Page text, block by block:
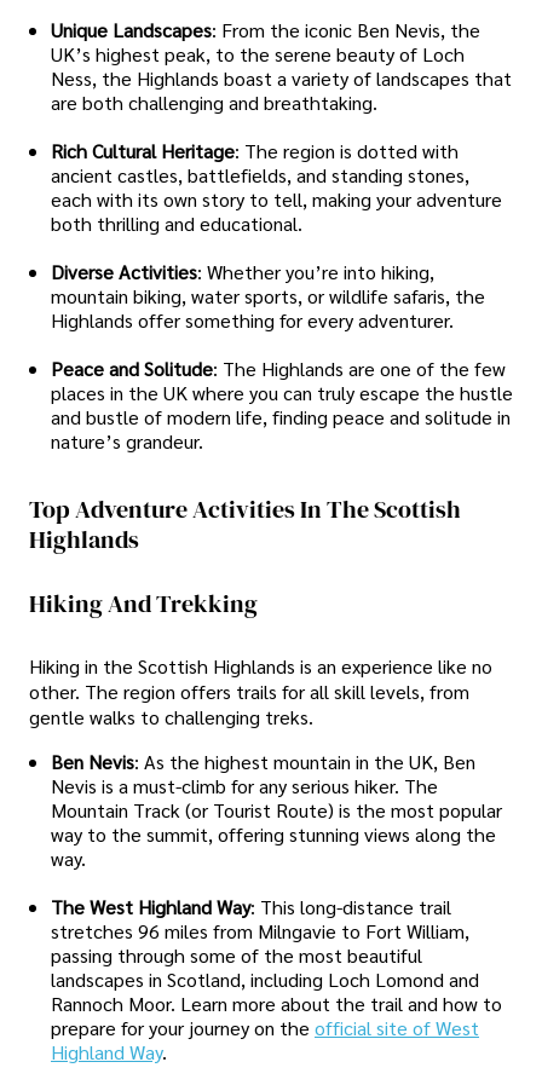
Unique Landscapes: From the iconic Ben Nevis, the
UK’s highest peak, to the serene beauty of Loch
Ness, the Highlands boast a variety of landscapes that
are both challenging and breathtaking.
Rich Cultural Heritage: The region is dotted with
ancient castles, battlefields, and standing stones,
each with its own story to tell, making your adventure
both thrilling and educational.
Diverse Activities: Whether you’re into hiking,
mountain biking, water sports, or wildlife safaris, the
Highlands offer something for every adventurer.
Peace and Solitude: The Highlands are one of the few
places in the UK where you can truly escape the hustle
and bustle of modern life, finding peace and solitude in
nature’s grandeur.
Top Adventure Activities In The Scottish
Highlands
Hiking And Trekking
Hiking in the Scottish Highlands is an experience like no
other. The region offers trails for all skill levels, from
gentle walks to challenging treks.
Ben Nevis: As the highest mountain in the UK, Ben
Nevis is a must-climb for any serious hiker. The
Mountain Track (or Tourist Route) is the most popular
way to the summit, offering stunning views along the
way.
The West Highland Way: This long-distance trail
stretches 96 miles from Milngavie to Fort William,
passing through some of the most beautiful
landscapes in Scotland, including Loch Lomond and
Rannoch Moor. Learn more about the trail and how to
prepare for your journey on the official site of West
Highland Way.